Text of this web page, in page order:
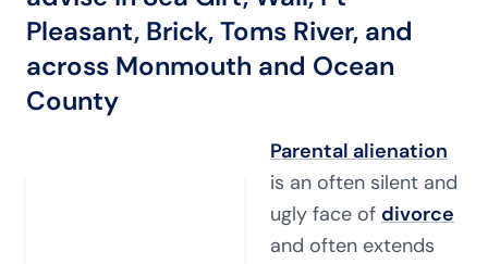
Pleasant, Brick, Toms River, and
across Monmouth and Ocean
County
Parental alienation
is an often silent and
ugly face of divorce
and often extends